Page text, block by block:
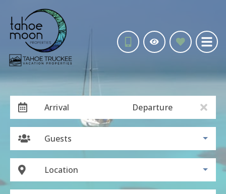
Arrival Departure
Guests
Location